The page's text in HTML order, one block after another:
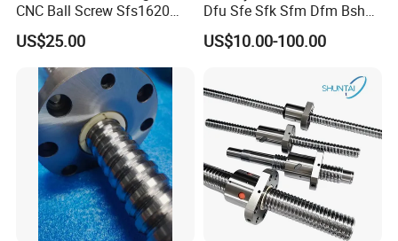
figure. When the screw or nut turns, the ball is pushed to form a
repeated cyclic movement of the ball chain in a closed circuit
CNC Ball Screw Sfs1620
Ball Screw with Coupling
US$25.00
Dfu Sfe Sfk Sfm Dfm Bsh
Linear Guide Support
Motion CNC Ball Screw
US$10.00-100.00